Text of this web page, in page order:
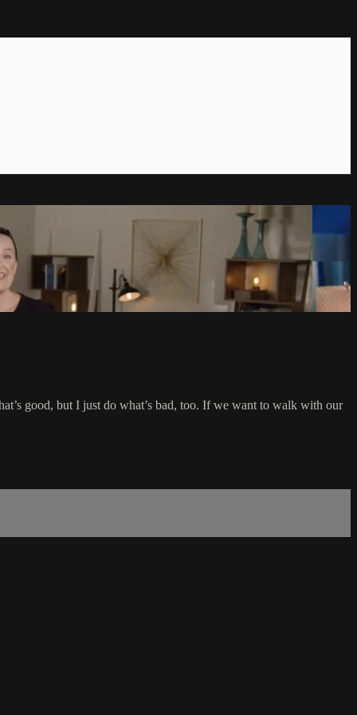
good, but I just do what’s bad, too. If we want to walk with our